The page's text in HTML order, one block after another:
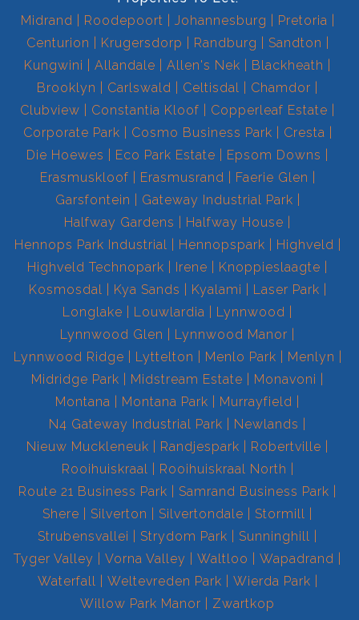
Midrand
Roodepoort Johannesburg
Pretoria
Centurion
Krugersdorp Randburg
Sandton
Kungwini
Allandale Allen's Nek
Blackheath
Brooklyn
Carlswald Celtisdal
Chamdor
Clubview
Constantia Kloof
Copperleaf Estate
Corporate Park
Cosmo Business Park
Cresta
Die Hoewes
Eco Park Estate
Epsom Downs
Erasmuskloof
Erasmusrand
Faerie Glen
Garsfontein
Gateway Industrial Park
Halfway Gardens
Halfway House
Hennops Park Industrial
Hennopspark
Highveld
Highveld Technopark
Irene
Knoppieslaagte
Kosmosdal
Kya Sands Kyalami
Laser Park
Longlake
Louwlardia
Lynnwood
Lynnwood Glen
Lynnwood Manor
Lynnwood Ridge
Lyttelton Menlo Park
Menlyn
Midridge Park
Midstream Estate
Monavoni
Montana
Montana Park
Murrayfield
N4 Gateway Industrial Park
Newlands
Nieuw Muckleneuk
Randjespark
Robertville
Rooihuiskraal
Rooihuiskraal North
Route 21 Business Park
Samrand Business Park
Shere
Silverton Silvertondale
Stormill
Strubensvallei
Strydom Park
Sunninghill
Tyger Valley
Vorna Valley Waltloo
Wapadrand
Waterfall
Weltevreden Park
Wierda Park
Willow Park Manor
Zwartkop